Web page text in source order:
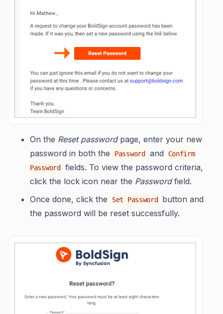
On the Reset passwordpage, enter your new
password in both the
Password and
Confirm
Password
fields. To view the password criteria,
click the lock icon near the Passwordfield.
Once done, click the
Set Password
button and
the password will be reset successfully.